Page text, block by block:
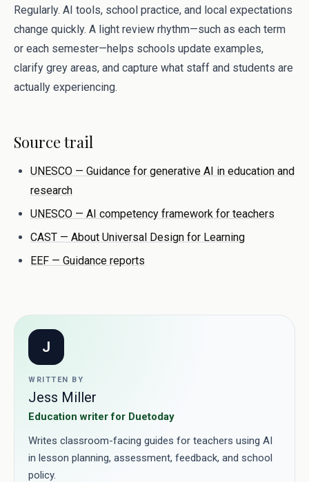
Regularly. AI tools, school practice, and local expectations
change quickly. A light review rhythm—such as each term
or each semester—helps schools update examples,
clarify grey areas, and capture what staff and students are
actually experiencing.
Source trail
UNESCO — Guidance for generative AI in education and
research
UNESCO — AI competency framework for teachers
CAST — About Universal Design for Learning
EEF — Guidance reports
J
WRITTEN BY
Jess Miller
Education writer for Duetoday
Writes classroom-facing guides for teachers using AI
in lesson planning, assessment, feedback, and school
policy.